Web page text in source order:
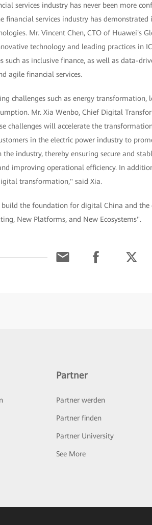
services industry has never been more
financial services industry has
Mr. Vincent Chen, CTO of Huawei's
technology and leading practices in
such as inclusive finance, as well as data-
agile financial services.
challenges such as energy transformation,
Mr. Xia Wenbo, Chief Digital
challenges will accelerate the
in the electric power industry to
the industry, thereby ensuring secure and
improving operational efficiency. In
transformation," said Xia.
the foundation for digital China and
New Platforms, and New Ecosystems".
Partner
Partner werden
Partner finden
Partner University
See More